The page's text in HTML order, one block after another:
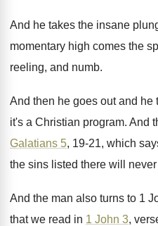
And he takes the insane
momentary high comes the
reeling, and numb.
And then he goes out and he
it's a Christian program. And
Galatians 5, 19-21, which
the sins listed there will
And the man also turns to 1
that we read in 1 John 3,